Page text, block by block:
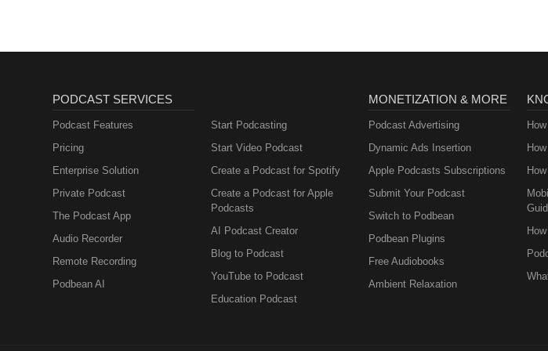
PODCAST SERVICES
Podcast Features
Pricing
Enterprise Solution
Private Podcast
The Podcast App
Audio Recorder
Remote Recording
Podbean AI
Start Podcasting
Start Video Podcast
Create a Podcast for Spotify
Create a Podcast for Apple
Podcasts
AI Podcast Creator
Blog to Podcast
YouTube to Podcast
Education Podcast
MONETIZATION & MORE
Podcast Advertising
Dynamic Ads Insertion
Apple Podcasts Subscriptions
Submit Your Podcast
Switch to Podbean
Podbean Plugins
Free Audiobooks
Ambient Relaxation